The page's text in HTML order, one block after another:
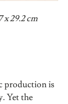
x 29.2 cm
production is
Yet the